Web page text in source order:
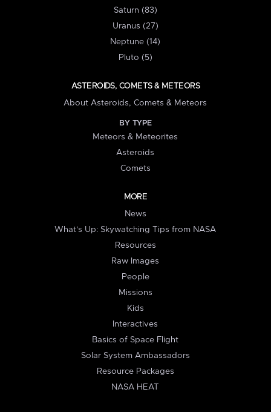
Saturn (83)
Uranus (27)
Neptune (14)
Pluto (5)
ASTEROIDS, COMETS & METEORS
About Asteroids, Comets & Meteors
BY TYPE
Meteors & Meteorites
Asteroids
Comets
MORE
News
What's Up: Skywatching Tips from NASA
Resources
Raw Images
People
Missions
Kids
Interactives
Basics of Space Flight
Solar System Ambassadors
Resource Packages
NASA HEAT